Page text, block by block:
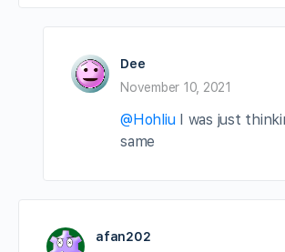
Dee
November 10, 2021
@HohliuI was just
same
afan202